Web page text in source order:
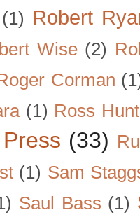
(1) Robert
Wise (2)
Corman
(1) Ross
(33)
(1) Sam
Saul Bass (1)